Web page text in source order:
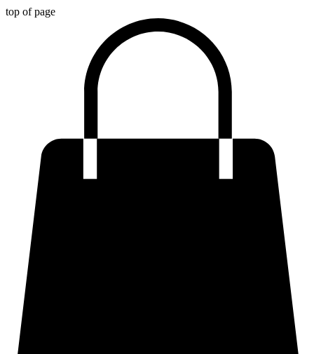
top of page